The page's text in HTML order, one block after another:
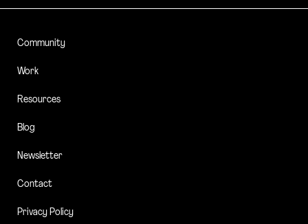
Community
Work
Resources
Blog
Newsletter
Contact
Privacy Policy